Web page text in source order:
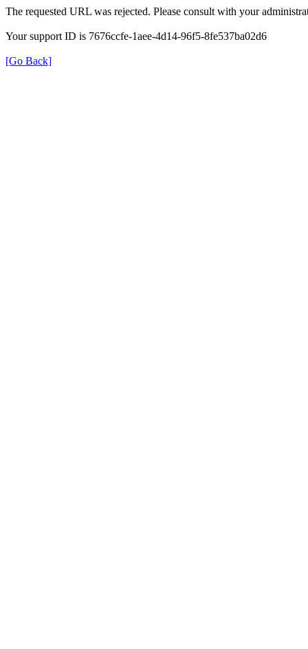
The requested URL was rejected. Please consult with your
Your support ID is 7676ccfe-1aee-4d14-96f5-8fe537ba02d6
[Go Back]